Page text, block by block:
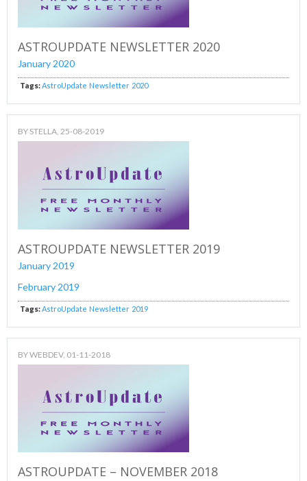
ASTROUPDATE NEWSLETTER 2020
January 2020
Tags:AstroUpdate Newsletter 2020
BY STELLA , 25-08-2019
ASTROUPDATE NEWSLETTER 2019
January 2019
February 2019
Tags: AstroUpdate Newsletter 2019
BYWEBDEV, 01-11-2018
ASTROUPDATE – NOVEMBER 2018